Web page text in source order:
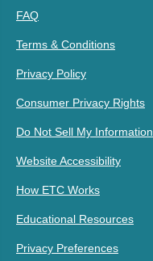
FAQ
Terms & Conditions
Privacy Policy
Consumer Privacy Rights
Do Not Sell My Information
Website Accessibility
How ETC Works
Educational Resources
Privacy Preferences